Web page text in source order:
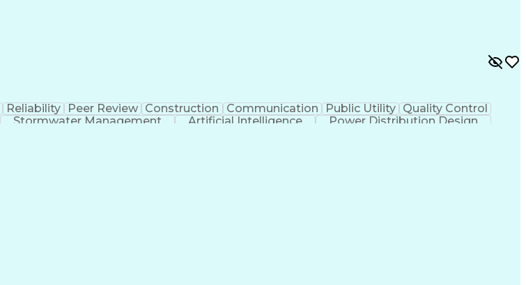
Reliability Peer Review Construction Communication Public Utility Quality Control
Stormwater Management Artificial Intelligence
Power Distribution Design